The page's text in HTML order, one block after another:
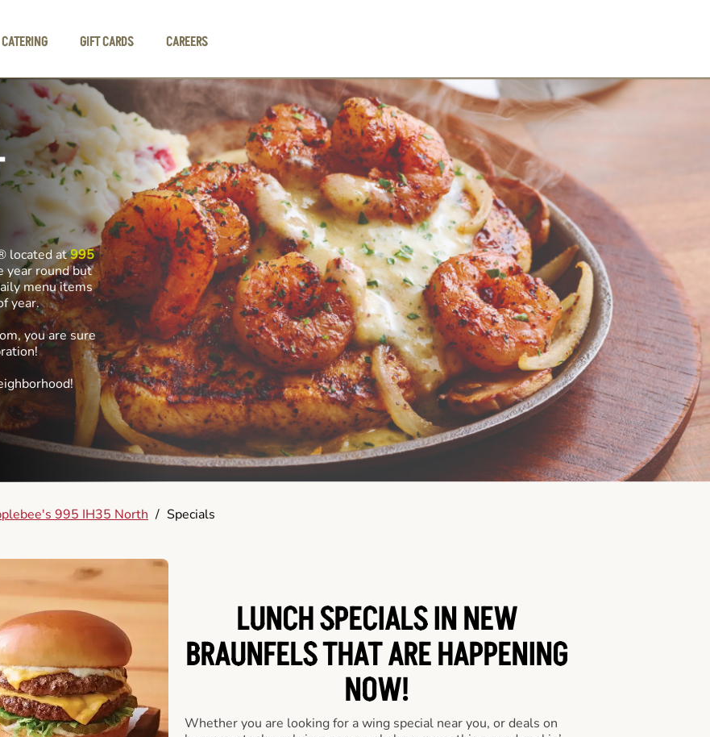
CATERING GIFT CARDS CAREERS
located at995
year round but
menu items
year.
you are sure
995 IH35 North / Specials
LUNCH SPECIALS IN NEW
BRAUNFELS THAT ARE HAPPENING
NOW!
Whether you are looking for a wing special near you, or deals on